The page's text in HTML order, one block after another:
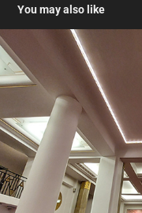
You may also like